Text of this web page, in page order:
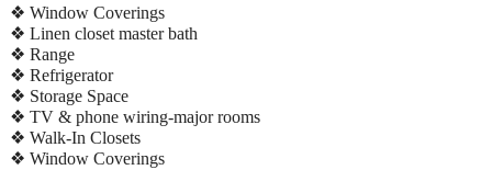
❖ Window Coverings
❖ Linen closet master bath
❖ Range
❖ Refrigerator
❖ Storage Space
❖ TV & phone wiring-major rooms
❖ Walk-In Closets
❖ Window Coverings